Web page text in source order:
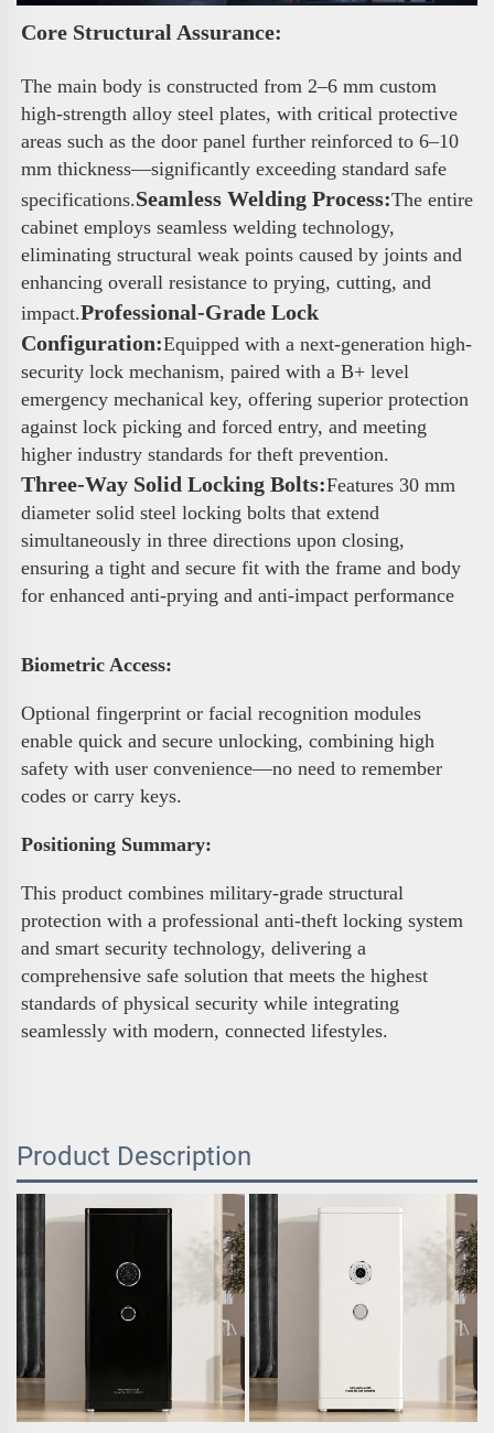
Core Structural Assurance:
The main body is constructed from 2–6 mm custom
high-strength alloy steel plates, with critical protective
areas such as the door panel further reinforced to 6–10
mm thickness—significantly exceeding standard safe
specifications.Seamless Welding Process:The entire
cabinet employs seamless welding technology,
eliminating structural weak points caused by joints and
enhancing overall resistance to prying, cutting, and
impact.Professional-Grade Lock
Configuration:Equipped with a next-generation high-
security lock mechanism, paired with a B+ level
emergency mechanical key, offering superior protection
against lock picking and forced entry, and meeting
higher industry standards for theft prevention.
Three-Way Solid Locking Bolts:Features 30 mm
diameter solid steel locking bolts that extend
simultaneously in three directions upon closing,
ensuring a tight and secure fit with the frame and body
for enhanced anti-prying and anti-impact performance
Biometric Access:
Optional fingerprint or facial recognition modules
enable quick and secure unlocking, combining high
safety with user convenience—no need to remember
codes or carry keys.
Positioning Summary:
This product combines military-grade structural
protection with a professional anti-theft locking system
and smart security technology, delivering a
comprehensive safe solution that meets the highest
standards of physical security while integrating
seamlessly with modern, connected lifestyles.
Product Description